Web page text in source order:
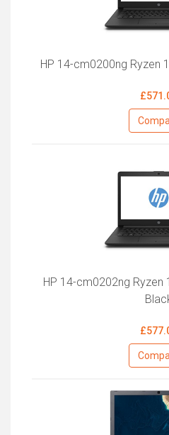
HP 14-cm0200ng Ryzen
HP 14-cm0202ng Ryzen